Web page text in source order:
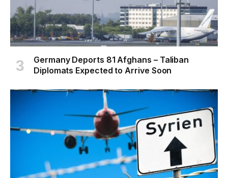
Germany Deports 81 Afghans – Taliban
Diplomats Expected to Arrive Soon